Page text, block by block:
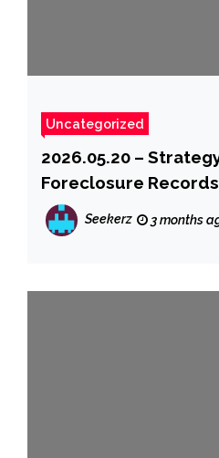
Uncategorized
2026.05.20 –
Foreclosure Records
Seekerz 3 months